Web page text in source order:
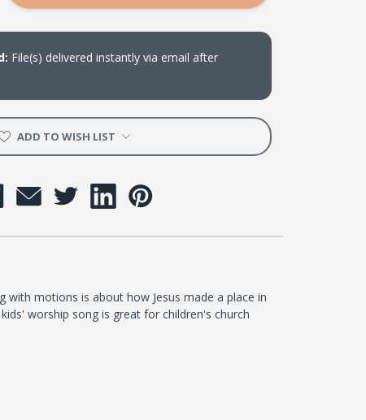
File(s) delivered instantly via email after
ADD TO WISH LIST
with motions is about how Jesus made a place in
worship song is great for children's church